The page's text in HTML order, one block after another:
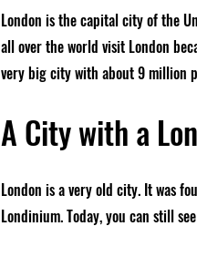
London is the capital city of the
all over the world visit London
very big city with about 9 million
A City with a
London is a very old city. It was
Londinium. Today, you can still